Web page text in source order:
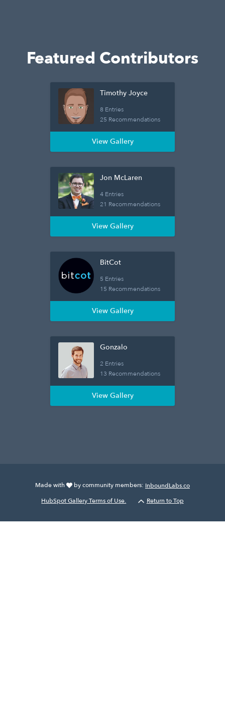
Featured Contributors
Timothy Joyce
8 Entries
25 Recommendations
View Gallery
Jon McLaren
4 Entries
21 Recommendations
View Gallery
BitCot
5 Entries
15 Recommendations
View Gallery
Gonzalo
2 Entries
13 Recommendations
View Gallery
Made with by community members: InboundLabs.co
HubSpot Gallery Terms of Use.
Return to Top